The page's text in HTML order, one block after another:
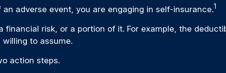
adverse event, you are engaging in self-insurance.1
risk, or a portion of it. For example, the
to assume.
action steps.